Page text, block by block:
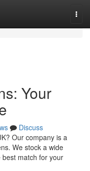
Your
Discuss
Our company is a
We stock a wide
match for your